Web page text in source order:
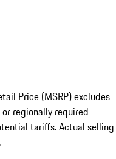
Price (MSRP) excludes
regionally required
tariffs. Actual selling